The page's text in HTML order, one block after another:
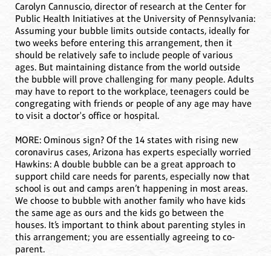
Carolyn Cannuscio, director of research at the Center for
Public Health Initiatives at the University of Pennsylvania:
Assuming your bubble limits outside contacts, ideally for
two weeks before entering this arrangement, then it
should be relatively safe to include people of various
ages. But maintaining distance from the world outside
the bubble will prove challenging for many people. Adults
may have to report to the workplace, teenagers could be
congregating with friends or people of any age may have
to visit a doctor's office or hospital.
MORE: Ominous sign? Of the 14 states with rising new
coronavirus cases, Arizona has experts especially worried
Hawkins: A double bubble can be a great approach to
support child care needs for parents, especially now that
school is out and camps aren’t happening in most areas.
We choose to bubble with another family who have kids
the same age as ours and the kids go between the
houses. It’s important to think about parenting styles in
this arrangement; you are essentially agreeing to co-
parent.